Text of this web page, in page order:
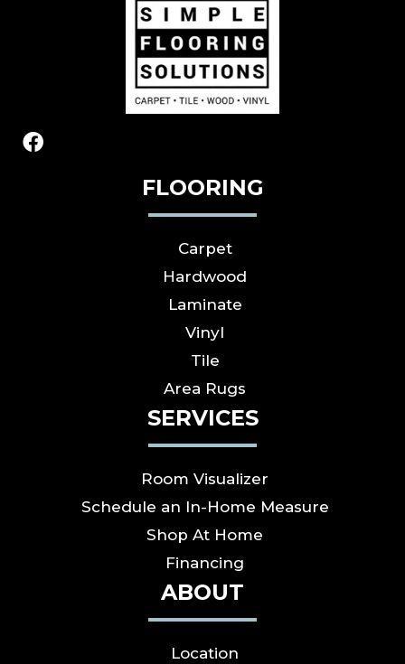
FLOORING
Carpet
Hardwood
Laminate
Vinyl
Tile
Area Rugs
SERVICES
Room Visualizer
Schedule an In-Home Measure
Shop At Home
Financing
ABOUT
Location